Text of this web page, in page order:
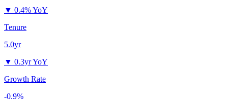
▼ 0.4% YoY
Tenure
5.0yr
▼ 0.3yr YoY
Growth Rate
-0.9%